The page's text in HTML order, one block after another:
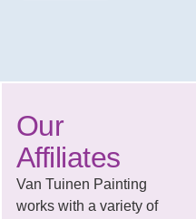
Our
Affiliates
Van Tuinen Painting
works with a variety of